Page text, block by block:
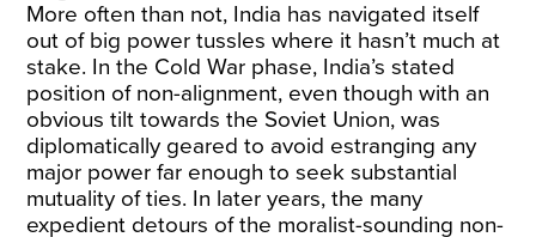
More often than not, India has navigated itself
out of big power tussles where it hasn’t much at
stake. In the Cold War phase, India’s stated
position of non-alignment, even though with an
obvious tilt towards the Soviet Union, was
diplomatically geared to avoid estranging any
major power far enough to seek substantial
mutuality of ties. In later years, the many
expedient detours of the moralist-sounding non-